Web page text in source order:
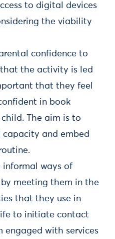
to digital devices
the viability
confidence to
that the activity is led
that they feel
in book
The aim is to
and embed
informal ways of
meeting them in the
that they use in
to initiate contact
engaged with services